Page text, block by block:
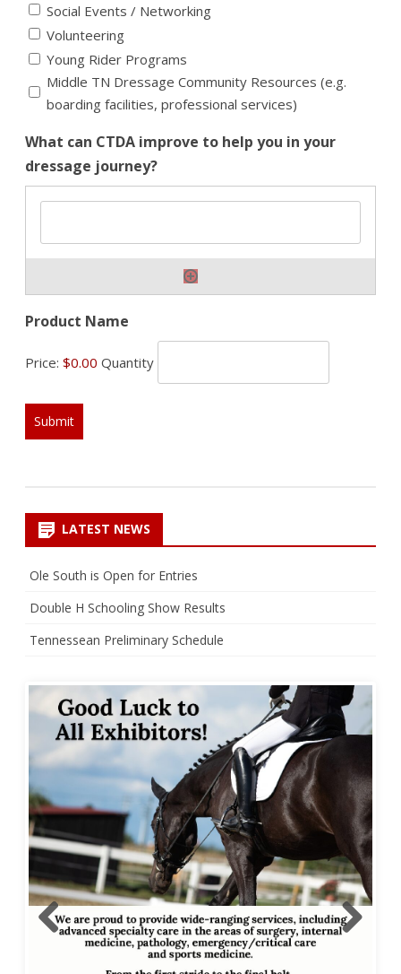
Social Events / Networking
Volunteering
Young Rider Programs
Middle TN Dressage Community Resources (e.g.
boarding facilities, professional services)
What can CTDA improve to help you in your
dressage journey?
Product Name
Price: $0.00 Quantity
LATEST NEWS
Ole South is Open for Entries
Double H Schooling Show Results
Tennessean Preliminary Schedule